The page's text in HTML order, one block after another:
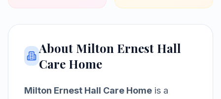
About Milton Ernest Hall
Care Home
Milton Ernest Hall Care Home is a